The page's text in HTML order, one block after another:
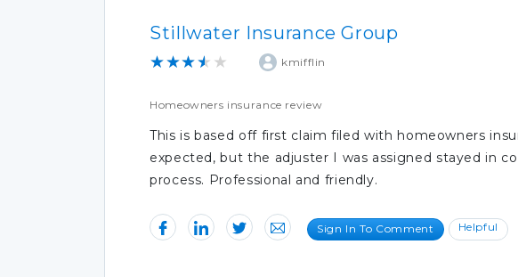
Stillwater Insurance Group
★★★★★ kmifflin
Homeowners insurance review
This is based off first claim filed with homeowners
expected, but the adjuster I was assigned stayed in
process. Professional and friendly.
Sign In To Comment Helpful